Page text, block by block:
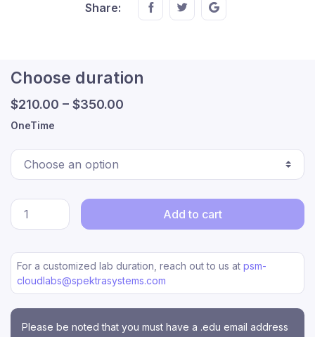
Share:
$210.00 – $350.00
OneTime
Choose duration
Add to cart
For a customized lab duration, reach out to us at psm-
cloudlabs@spektrasystems.com
Please be noted that you must have a .edu email address